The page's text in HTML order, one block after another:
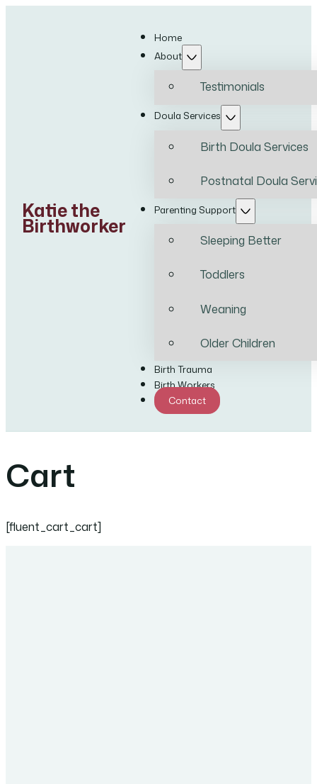
Katie the
Birthworker
Home
About
Testimonials
Doula Services
Birth Doula Services
Postnatal Doula
Parenting Support
Sleeping Better
Toddlers
Weaning
Older Children
Birth Trauma
Birth Workers
Contact
Cart
[fluent_cart_cart]